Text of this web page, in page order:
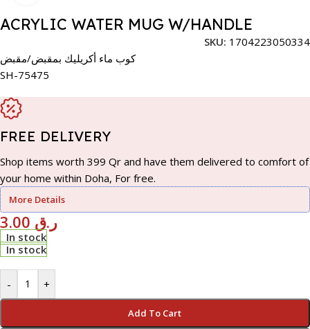
ACRYLIC WATER MUG W/HANDLE
SKU: 1704223050334
كوب ماء أكريليك بمقبض/مقبض
SH-75475
FREE DELIVERY
Shop items worth 399 Qr and have them delivered to comfort of
your home within Doha, For free.
More Details
ر.ق
In stock
In stock
- +
Add To Cart